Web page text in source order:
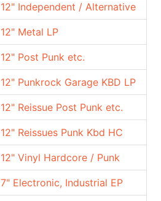
12" Independent / Alternative
12" Metal LP
12" Post Punk etc.
12" Punkrock Garage KBD LP
12" Reissue Post Punk etc.
12" Reissues Punk Kbd HC
12" Vinyl Hardcore / Punk
7" Electronic, Industrial EP